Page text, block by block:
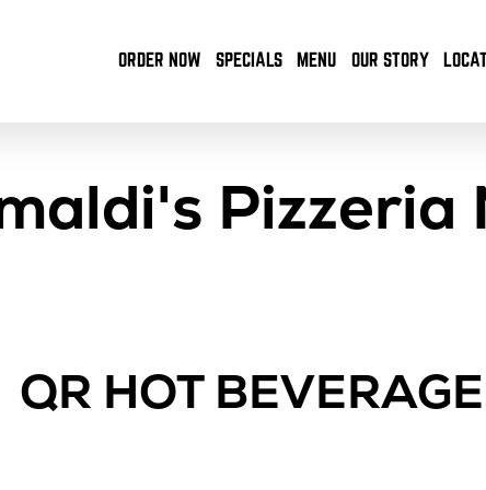
ORDER NOW SPECIALS MENU OUR STORY
Pizzeria
QR HOT